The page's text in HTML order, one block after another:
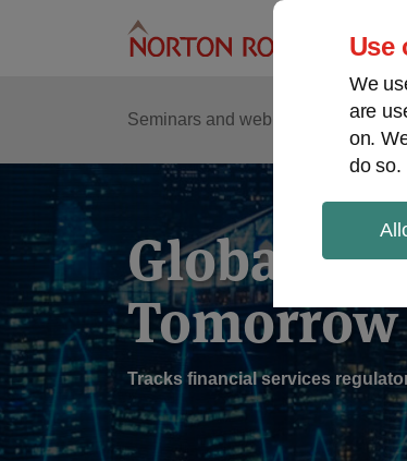
Use
We
are
on.
do so.
Seminars and webinars
Global
Tomorrow
Tracks financial services